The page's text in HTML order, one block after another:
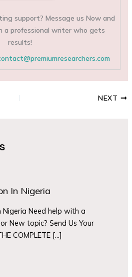
support? Message us Now and
a professional writer who gets
results!
NEXT
In Nigeria
Nigeria Need help with a
New topic? Send Us Your
COMPLETE […]